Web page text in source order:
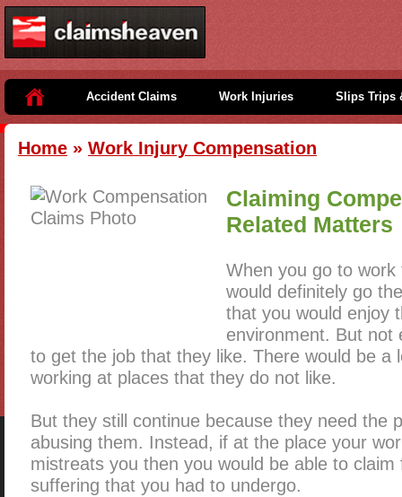
Accident Claims Work Injuries Slips Trips
Home » Work Injury Compensation
Claiming
Related Matters
When you go to
would definitely go
that you would enjoy
environment. But not
to get the job that they like. There would be a
working at places that they do not like.
But they still continue because they need the
abusing them. Instead, if at the place your
mistreats you then you would be able to
suffering that you had to undergo.